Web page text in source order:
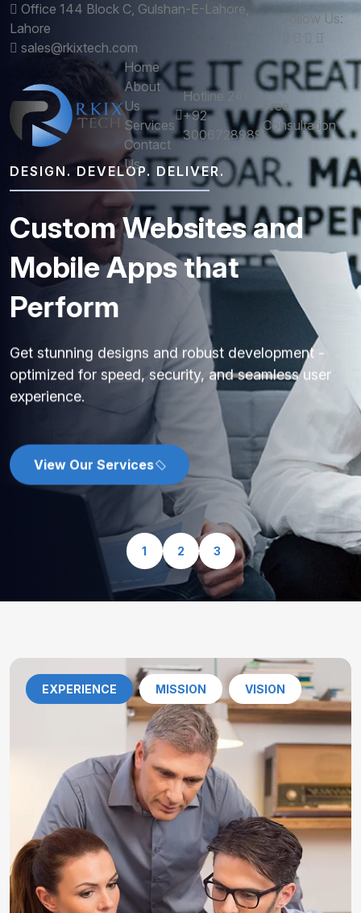
Office 144 Block C, Gulshan-E-Lahore,
Lahore
sales@rkixtech.com
Follow Us:
Home
About
Us
Services
Contact
Us
Hotline 24/7
+92
3006728989
Free
Consultation
DESIGN. DEVELOP. DELIVER.
CustomWebsitesand
MobileAppsthat
Perform
Get stunning designs and robust development -
optimized for speed, security, and seamless user
experience.
View Our Services
1 2 3
EXPERIENCE MISSION VISION